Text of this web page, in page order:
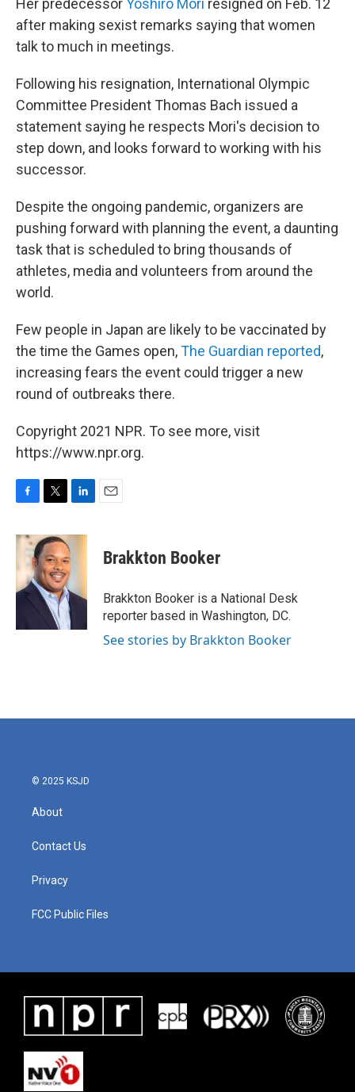
Her predecessorYoshiro Mori resigned on Feb. 12
after making sexist remarks saying that women
talk to much in meetings.
Following his resignation, International Olympic
Committee President Thomas Bach issued a
statement saying he respects Mori's decision to
step down, and looks forward to working with his
successor.
Despite the ongoing pandemic, organizers are
pushing forward with planning the event, a daunting
task that is scheduled to bring thousands of
athletes, media and volunteers from around the
world.
Few people in Japan are likely to be vaccinated by
the time the Games open,The Guardian reported,
increasing fears the event could trigger a new
round of outbreaks there.
Copyright 2021 NPR. To see more, visit
https://www.npr.org.
c
b
o
o
i
t
t
e
r
n
e
I
n
Brakkton Booker
Brakkton Booker is a National Desk
reporter based in Washington, DC.
See stories by Brakkton Booker
© 2025 KSJD
About
Contact Us
Privacy
FCC Public Files